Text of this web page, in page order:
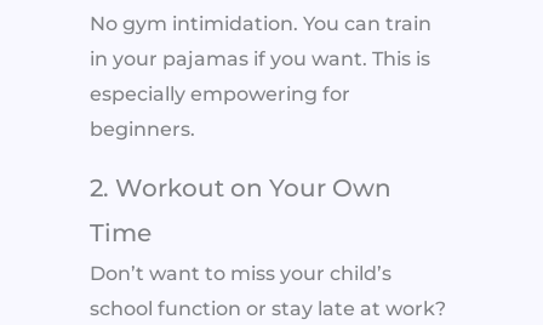
No gym intimidation. You can train
in your pajamas if you want. This is
especially empowering for
beginners.
2. Workout on Your Own
Time
Don’t want to miss your child’s
school function or stay late at work?